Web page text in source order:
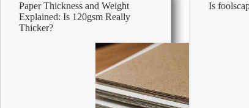
Paper Thickness and Weight
Explained: Is 120gsm Really
Thicker?
Is